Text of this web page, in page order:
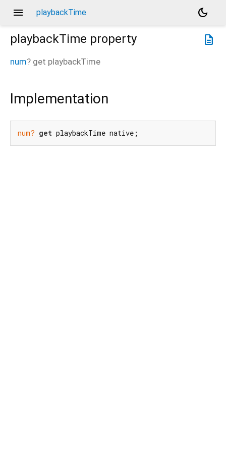
menu playbackTime
dark_mode
description
playbackTime property
num? get playbackTime
Implementation
num? get playbackTime native;